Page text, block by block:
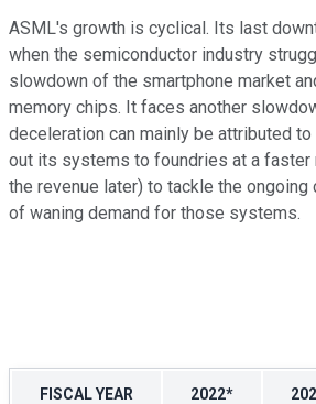
ASML's growth is cyclical. Its last
when the semiconductor industry
slowdown of the smartphone market
memory chips. It faces another
deceleration can mainly be attributed
out its systems to foundries at a faster
the revenue later) to tackle the
of waning demand for those systems.
FISCAL YEAR 2022*